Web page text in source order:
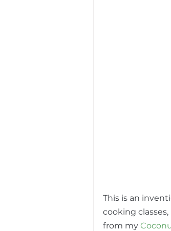
This is an
cooking
from my